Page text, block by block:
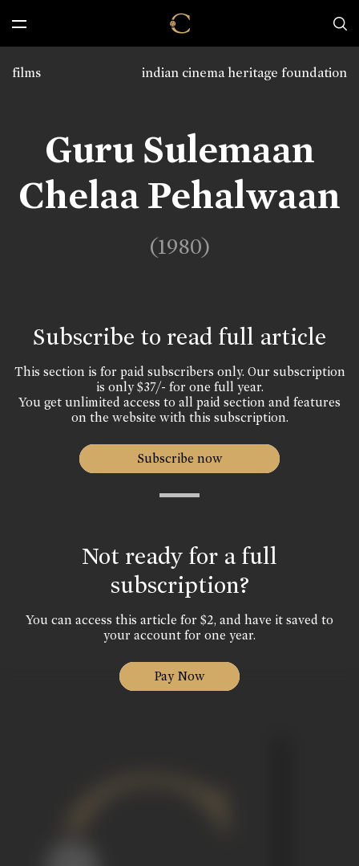
indian cinema heritage foundation
films
Guru Sulemaan
Chelaa Pehalwaan
(1980)
Subscribe to read full article
This section is for paid subscribers only. Our subscription
is only $37/- for one full year.
You get unlimited access to all paid section and features
on the website with this subscription.
Subscribe now
Not ready for a full
subscription?
You can access this article for $2, and have it saved to
your account for one year.
Pay Now